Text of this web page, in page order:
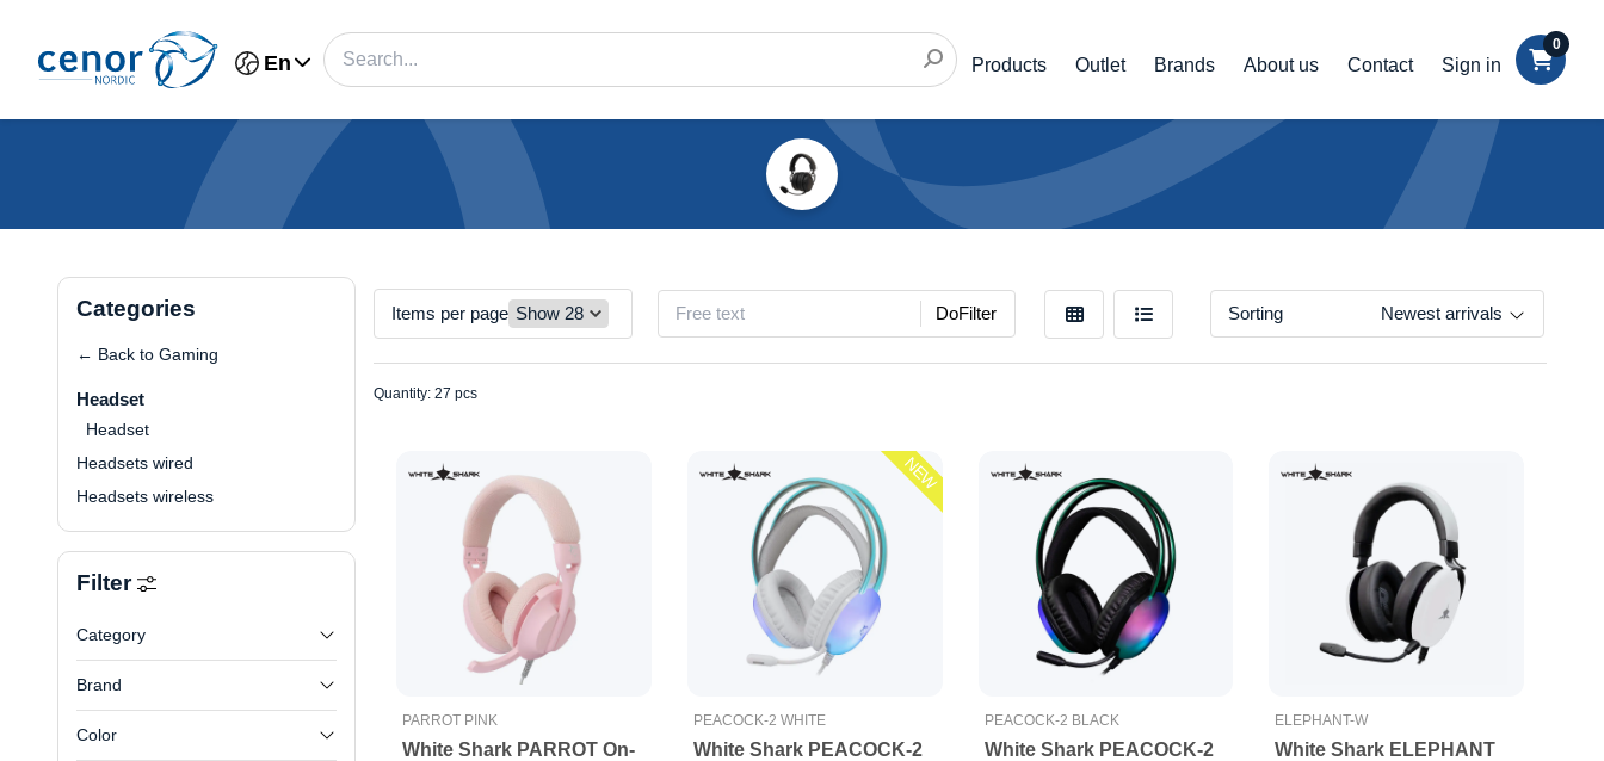
En Products Outlet Brands About us Contact Sign in
0
Categories
← Back to Gaming
Headset
Headset
Headsets wired
Headsets wireless
Filter
Category
Brand
Color
Items per page DoFilter Sorting Newest arrivals
Quantity: 27 pcs
PARROT PINK
White Shark PARROT On-
NEW
PEACOCK-2 WHITE
White Shark PEACOCK-2
PEACOCK-2 BLACK
White Shark PEACOCK-2
ELEPHANT-W
White Shark ELEPHANT